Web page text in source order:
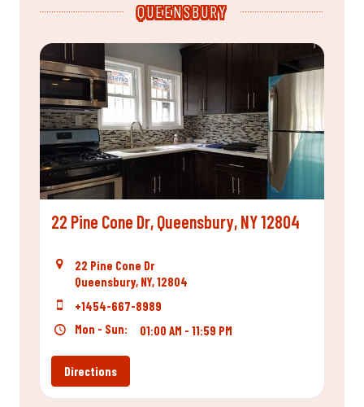
QUEENSBURY
22 Pine Cone Dr, Queensbury, NY 12804
22 Pine Cone Dr
Queensbury, NY, 12804
+1454-667-8989
Mon - Sun:
01:00 AM - 11:59 PM
Directions